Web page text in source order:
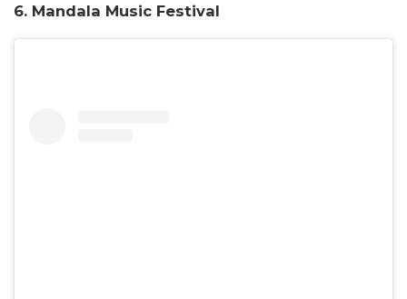
6. Mandala Music Festival